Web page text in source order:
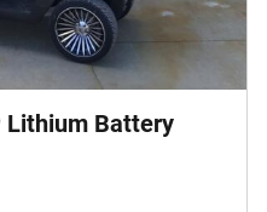
Lithium Battery